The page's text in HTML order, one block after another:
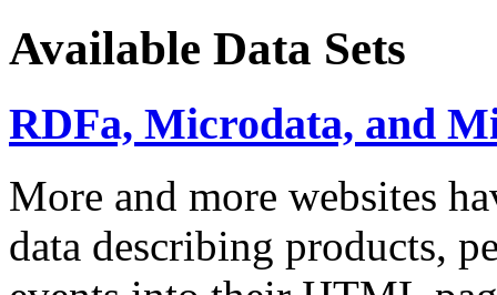
Available Data Sets
RDFa, Microdata, and
More and more websites
data describing products,